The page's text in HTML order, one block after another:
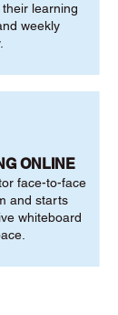
learning
weekly
ONLINE
face-to-face
and starts
whiteboard